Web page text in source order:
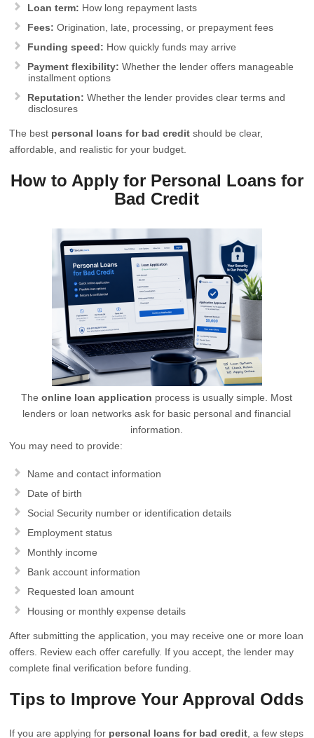
Loan term: How long repayment lasts
Fees: Origination, late, processing, or prepayment fees
Funding speed: How quickly funds may arrive
Payment flexibility: Whether the lender offers manageable
installment options
Reputation: Whether the lender provides clear terms and
disclosures
The best personal loans for bad credit should be clear,
affordable, and realistic for your budget.
How to Apply for Personal Loans for
Bad Credit
Theonline loan application process is usually simple. Most
lenders or loan networks ask for basic personal and financial
information.
You may need to provide:
Name and contact information
Date of birth
Social Security number or identification details
Employment status
Monthly income
Bank account information
Requested loan amount
Housing or monthly expense details
After submitting the application, you may receive one or more loan
offers. Review each offer carefully. If you accept, the lender may
complete final verification before funding.
Tips to Improve Your Approval Odds
If you are applying for personal loans for bad credit , a few steps